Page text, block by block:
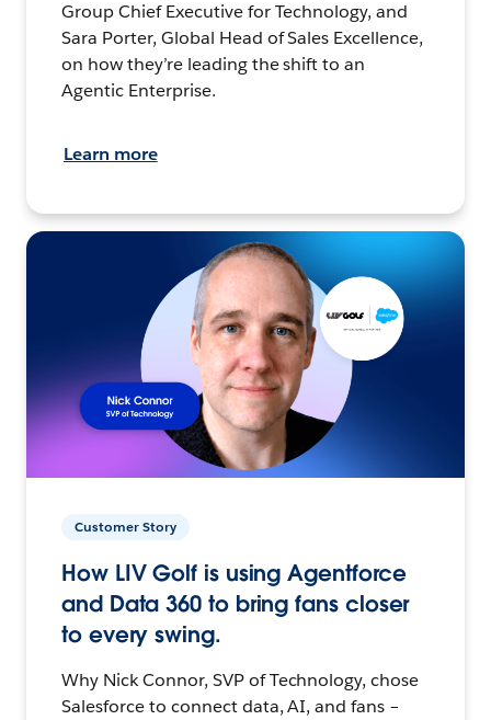
Group Chief Executive for Technology, and
Sara Porter, Global Head of Sales Excellence,
on how they’re leading the shift to an
Agentic Enterprise.
Learn more
Customer Story
How LIV Golf is using Agentforce
and Data 360 to bring fans closer
to every swing.
Why Nick Connor, SVP of Technology, chose
Salesforce to connect data, AI, and fans –